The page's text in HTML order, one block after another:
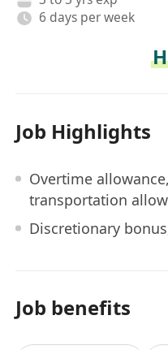
6 days per week
Job Highlights
Overtime
transportation
Discretionary
Job benefits